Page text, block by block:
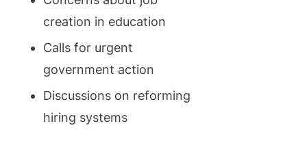
creation in education
Calls for urgent
government action
Discussions on reforming
hiring systems